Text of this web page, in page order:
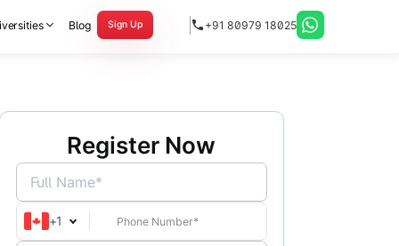
Blog Sign Up +91 80979 18025
Register Now
Full Name*
+1